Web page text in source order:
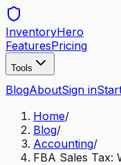
InventoryHero
FeaturesPricing
Tools
BlogAboutSign in
Home/
Blog/
Accounting/
FBA Sales Tax: